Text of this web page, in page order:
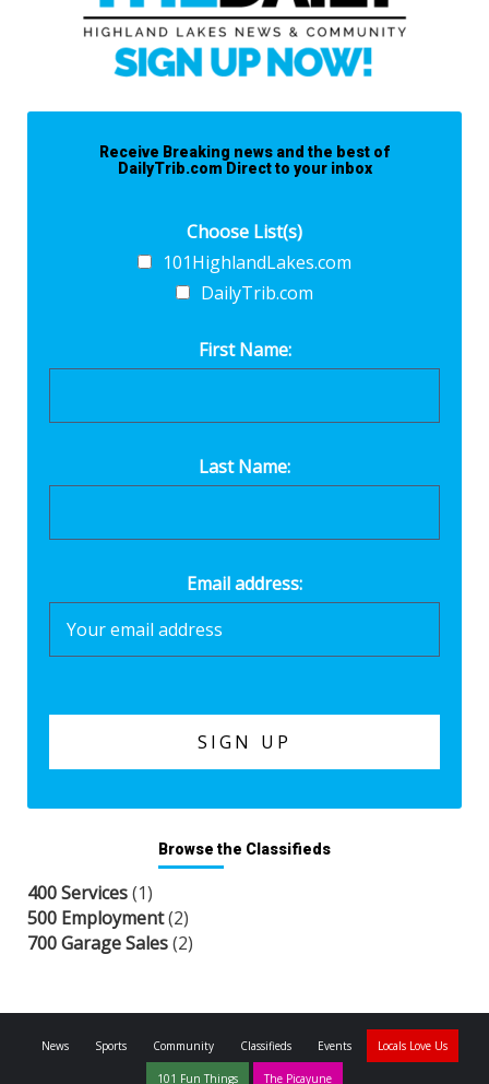
Receive Breaking news and the best of
DailyTrib.com Direct to your inbox
Choose List(s)
101HighlandLakes.com
DailyTrib.com
First Name:
Last Name:
Email address:
Browse the Classifieds
400 Services(1)
500 Employment(2)
700 Garage Sales(2)
News Sports Community Classifieds Events Locals Love Us
101 Fun Things The Picayune